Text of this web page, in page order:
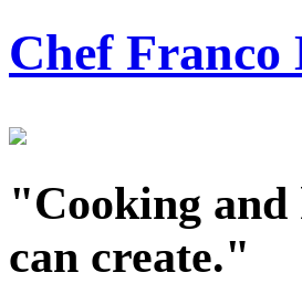
Chef Franco
"Cooking and
can create."